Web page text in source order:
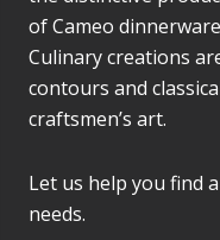
of Cameo
Culinary creations
contours and
craftsmen’s art.
Let us help you find
needs.